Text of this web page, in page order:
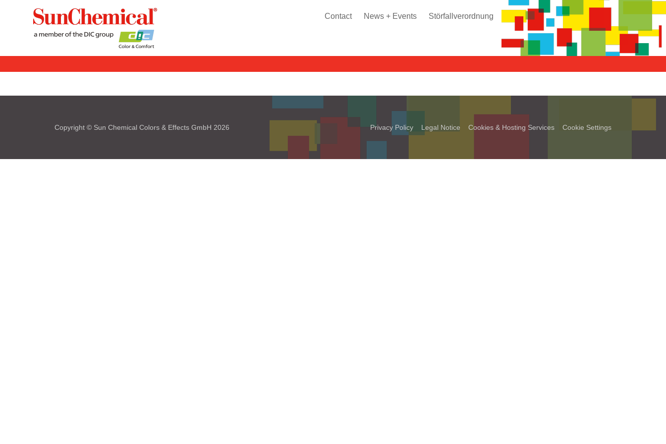
Contact News + Events Störfallverordnung
Copyright © Sun Chemical Colors & Effects GmbH 2026 Privacy Policy Legal Notice Cookies & Hosting Services Cookie Settings